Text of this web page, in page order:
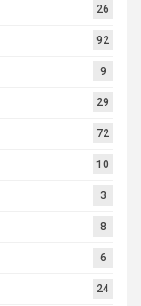
26
92
9
29
72
10
3
8
6
24